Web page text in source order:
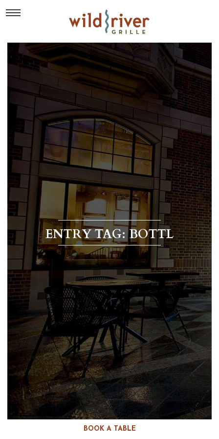
BOOK A TABLE
ENTRY TAG: BOTTL